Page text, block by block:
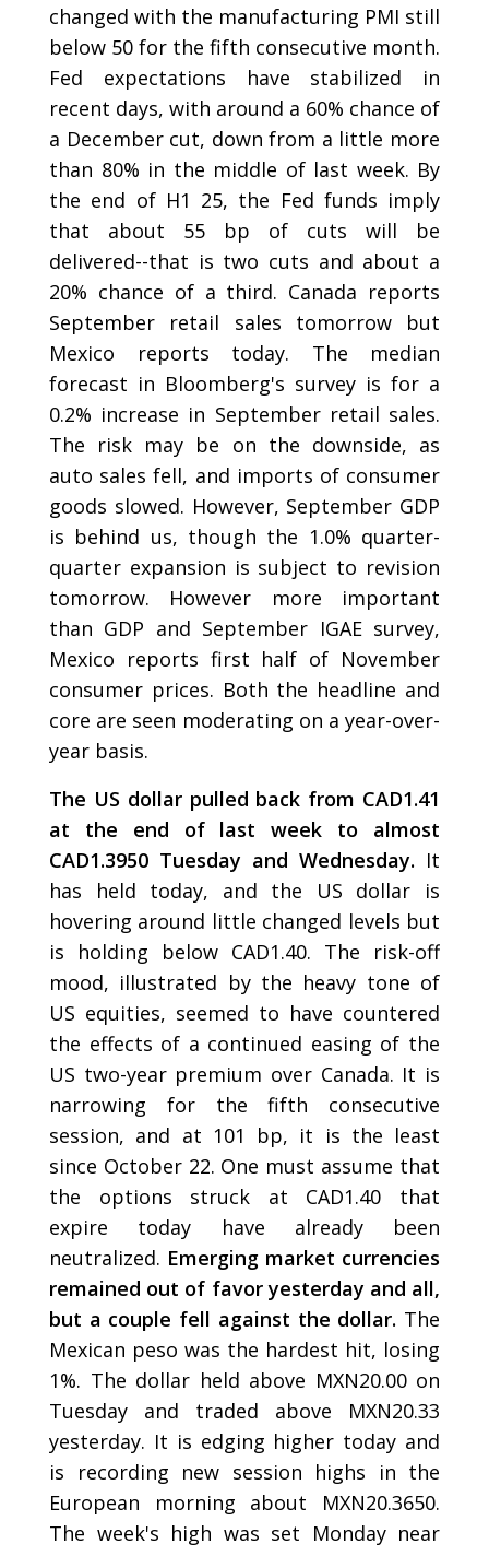
changed with the manufacturing PMI still
below 50 for the fifth consecutive month.
Fed expectations have stabilized in
recent days, with around a 60% chance of
a December cut, down from a little more
than 80% in the middle of last week. By
the end of H1 25, the Fed funds imply
that about 55 bp of cuts will be
delivered--that is two cuts and about a
20% chance of a third. Canada reports
September retail sales tomorrow but
Mexico reports today. The median
forecast in Bloomberg's survey is for a
0.2% increase in September retail sales.
The risk may be on the downside, as
auto sales fell, and imports of consumer
goods slowed. However, September GDP
is behind us, though the 1.0% quarter-
quarter expansion is subject to revision
tomorrow. However more important
than GDP and September IGAE survey,
Mexico reports first half of November
consumer prices. Both the headline and
core are seen moderating on a year-over-
year basis.
The US dollar pulled back from CAD1.41
at the end of last week to almost
CAD1.3950 Tuesday and Wednesday. It
has held today, and the US dollar is
hovering around little changed levels but
is holding below CAD1.40. The risk-off
mood, illustrated by the heavy tone of
US equities, seemed to have countered
the effects of a continued easing of the
US two-year premium over Canada. It is
narrowing for the fifth consecutive
session, and at 101 bp, it is the least
since October 22. One must assume that
the options struck at CAD1.40 that
expire today have already been
neutralized. Emerging market currencies
remained out of favor yesterday and all,
but a couple fell against the dollar. The
Mexican peso was the hardest hit, losing
1%. The dollar held above MXN20.00 on
Tuesday and traded above MXN20.33
yesterday. It is edging higher today and
is recording new session highs in the
European morning about MXN20.3650.
The week's high was set Monday near